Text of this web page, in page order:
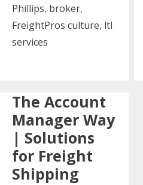
Awesome
Phillips, broker,
FreightPros culture, ltl
services
The Account
Manager Way
| Solutions
for Freight
Shipping